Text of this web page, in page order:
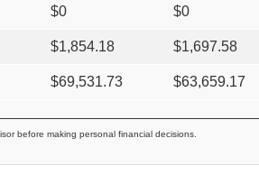
$0 $0
$1,854.18 $1,697.58
$69,531.73 $63,659.17
before making personal financial decisions.